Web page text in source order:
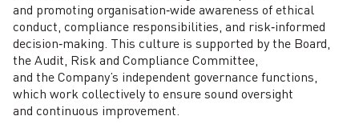
and promoting organisation‑wide awareness of ethical
conduct, compliance responsibilities, and risk‑informed
decision‑making. This culture is supported by the Board,
the Audit, Risk and Compliance Committee,
and the Company’s independent governance functions,
which work collectively to ensure sound oversight
and continuous improvement.